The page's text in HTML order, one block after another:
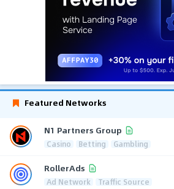
Featured Networks
N1 Partners Group
Casino Betting Gambling
RollerAds
Ad Network Traffic Source